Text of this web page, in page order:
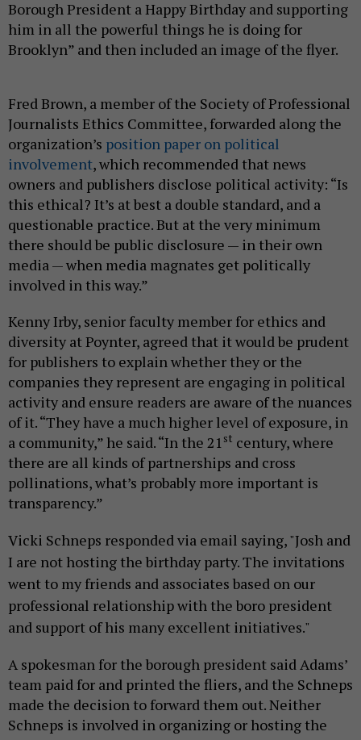
Borough President a Happy Birthday and supporting
him in all the powerful things he is doing for
Brooklyn” and then included an image of the flyer.
Fred Brown, a member of the Society of Professional
Journalists Ethics Committee, forwarded along the
organization’s position paper on political
involvement, which recommended that news
owners and publishers disclose political activity: “Is
this ethical? It’s at best a double standard, and a
questionable practice. But at the very minimum
there should be public disclosure — in their own
media — when media magnates get politically
involved in this way.”
Kenny Irby, senior faculty member for ethics and
diversity at Poynter, agreed that it would be prudent
for publishers to explain whether they or the
companies they represent are engaging in political
activity and ensure readers are aware of the nuances
of it. “They have a much higher level of exposure, in
a community,” he said. “In the 21st century, where
there are all kinds of partnerships and cross
pollinations, what’s probably more important is
transparency.”
Vicki Schneps responded via email saying, "Josh and
I are not hosting the birthday party. The invitations
went to my friends and associates based on our
professional relationship with the boro president
and support of his many excellent initiatives."
A spokesman for the borough president said Adams’
team paid for and printed the fliers, and the Schneps
made the decision to forward them out. Neither
Schneps is involved in organizing or hosting the